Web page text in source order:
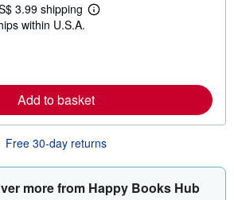
p
p
a
t
e
3.99 shipping
L
o
r
o
t
s
h
within U.S.A.
Add to basket
Free 30-day returns
more from Happy Books Hub